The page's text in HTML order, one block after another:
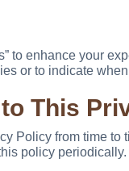
to enhance your
or to indicate
This
Policy from time to
policy periodically.